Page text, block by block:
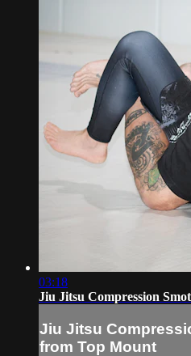
03:18
Jiu Jitsu Compression
Jiu Jitsu
from Top Mount